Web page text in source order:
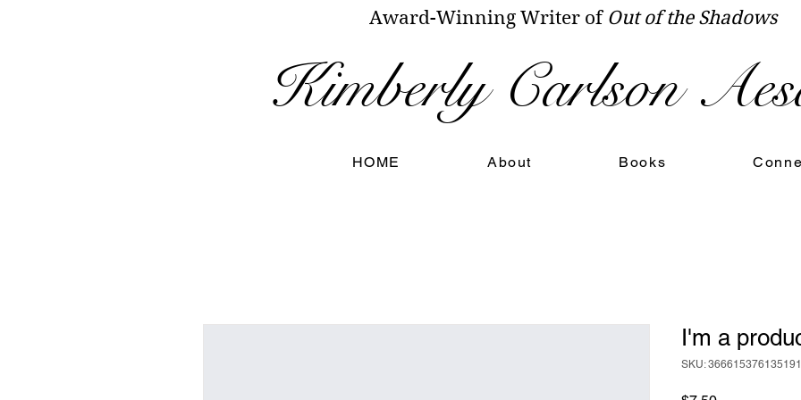
Award-Winning Writer of Out of the Shadows
Kimberly Carlson
HOME About Books
I'm a
SKU: 366615376135191